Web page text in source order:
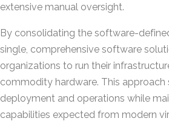
extensive manual oversight.
By consolidating the software-
single, comprehensive software
organizations to run their
commodity hardware. This approach
deployment and operations while
capabilities expected from modern